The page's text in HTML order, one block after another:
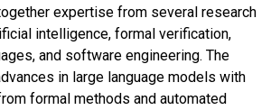
expertise from several research
intelligence, formal verification,
and software engineering. The
in large language models with
formal methods and automated